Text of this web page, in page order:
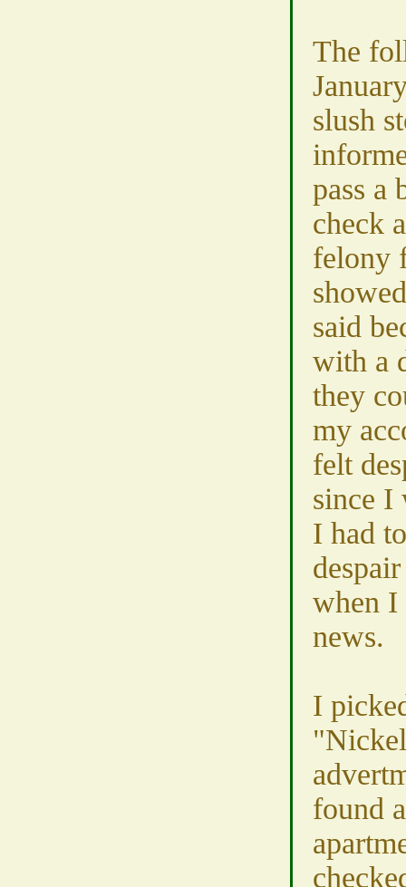
The
slush
pass a
check
felony
said
with a
they
my
felt
since I
I had
when I
news.
I
found